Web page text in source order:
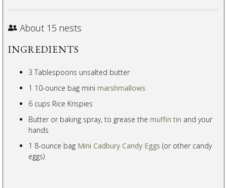
About 15 nests
INGREDIENTS
3 Tablespoons unsalted butter
1 10-ounce bag mini marshmallows
6 cups Rice Krispies
Butter or baking spray, to grease the muffin tin and your
hands
1 8-ounce bag Mini Cadbury Candy Eggs (or other candy
eggs)